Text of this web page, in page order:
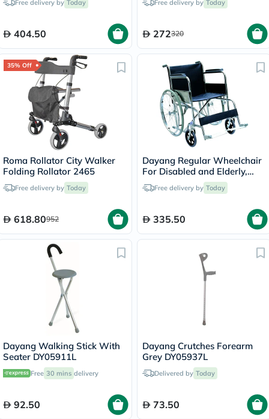
Free delivery by Today
404.50
Free delivery by Today
272320
35% Off
Roma Rollator City Walker
Folding Rollator 2465
Free delivery by Today
618.80952
Dayang Regular Wheelchair
For Disabled and Elderly,
Model DY01809-46
Free delivery by Today
335.50
Dayang Walking Stick With
Seater DY05911L
Free 30 mins delivery
92.50
Dayang Crutches Forearm
Grey DY05937L
Delivered by Today
73.50